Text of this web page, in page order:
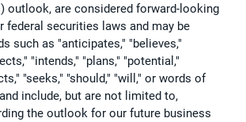
outlook, are considered forward-looking
federal securities laws and may be
such as "anticipates," "believes,"
"intends," "plans," "potential,"
"seeks," "should," "will," or words of
include, but are not limited to,
the outlook for our future business